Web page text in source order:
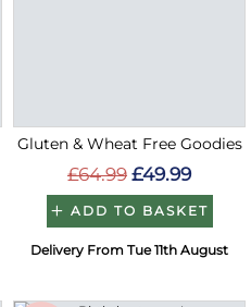
Gluten & Wheat Free Goodies
£64.99 £49.99
ADD TO BASKET
Delivery From Tue 11th August